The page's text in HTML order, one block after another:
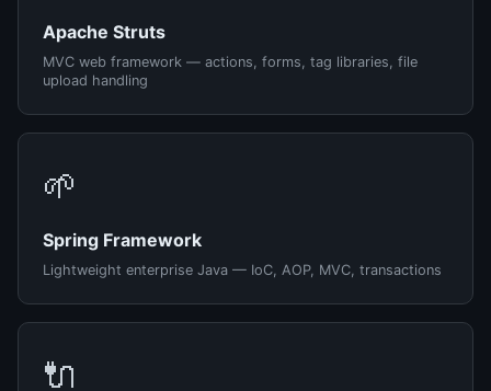
Apache Struts
MVC web framework — actions, forms, tag libraries, file
upload handling
🌱
Spring Framework
Lightweight enterprise Java — IoC, AOP, MVC, transactions
🔌